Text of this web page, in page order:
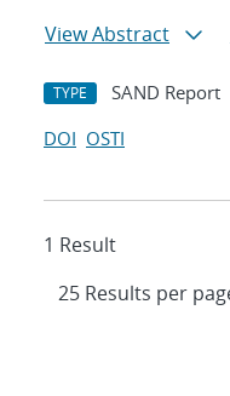
View Abstract
TYPE SAND Report
DOI OSTI
1 Result